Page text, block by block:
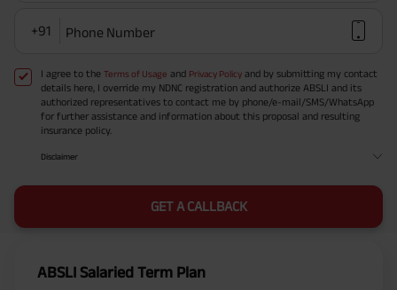
+91 Phone Number
I agree to the Terms of Usage and Privacy Policy and by submitting my contact
details here, I override my NDNC registration and authorize ABSLI and its
authorized representatives to contact me by phone/e-mail/SMS/WhatsApp
for further assistance and information about this proposal and resulting
insurance policy.
Disclaimer
GET A CALLBACK
ABSLI Salaried Term Plan